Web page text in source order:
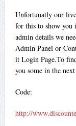
Unfortunatly our live
for this to show you
admin details we
Admin Panel or
it Login Page.To
you some in the
Code:
http://